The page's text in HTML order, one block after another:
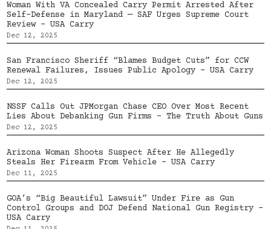
Woman With VA Concealed Carry Permit Arrested After
Self-Defense in Maryland — SAF Urges Supreme Court
Review – USA Carry
Dec 12, 2025
San Francisco Sheriff “Blames Budget Cuts” for CCW
Renewal Failures, Issues Public Apology – USA Carry
Dec 12, 2025
NSSF Calls Out JPMorgan Chase CEO Over Most Recent
Lies About Debanking Gun Firms – The Truth About Guns
Dec 12, 2025
Arizona Woman Shoots Suspect After He Allegedly
Steals Her Firearm From Vehicle – USA Carry
Dec 11, 2025
GOA’s “Big Beautiful Lawsuit” Under Fire as Gun
Control Groups and DOJ Defend National Gun Registry –
USA Carry